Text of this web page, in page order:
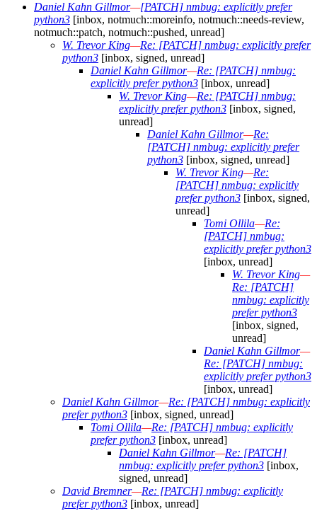
Daniel Kahn Gillmor—[PATCH] nmbug: explicitly prefer
python3 [inbox, notmuch::moreinfo, notmuch::needs-review,
notmuch::patch, notmuch::pushed, unread]
W. Trevor King—Re: [PATCH] nmbug: explicitly prefer
python3 [inbox, signed, unread]
Daniel Kahn Gillmor—Re: [PATCH] nmbug:
explicitly prefer python3 [inbox, unread]
W. Trevor King—Re: [PATCH] nmbug:
explicitly prefer python3 [inbox, signed,
unread]
Daniel Kahn Gillmor—Re:
[PATCH] nmbug: explicitly prefer
python3 [inbox, signed, unread]
W. Trevor King—Re:
[PATCH] nmbug: explicitly
prefer python3 [inbox, signed,
unread]
Tomi Ollila—Re:
[PATCH] nmbug:
explicitly prefer python3
[inbox, unread]
W. Trevor King—
Re: [PATCH]
nmbug: explicitly
prefer python3
[inbox, signed,
unread]
Daniel Kahn Gillmor—
Re: [PATCH] nmbug:
explicitly prefer python3
[inbox, unread]
Daniel Kahn Gillmor—Re: [PATCH] nmbug: explicitly
prefer python3 [inbox, signed, unread]
Tomi Ollila—Re: [PATCH] nmbug: explicitly
prefer python3 [inbox, unread]
Daniel Kahn Gillmor—Re: [PATCH]
nmbug: explicitly prefer python3 [inbox,
signed, unread]
David Bremner—Re: [PATCH] nmbug: explicitly
prefer python3 [inbox, unread]